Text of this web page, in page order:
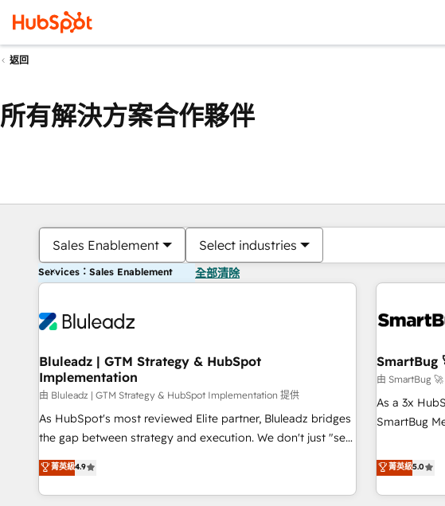
返回
所有解決方案合作夥伴
Sales Enablement Select industries
Services：Sales Enablement 全部清除
Bluleadz | GTM Strategy & HubSpot
Implementation
由 Bluleadz | GTM Strategy & HubSpot Implementation 提供
As HubSpot's most reviewed Elite partner, Bluleadz bridges
the gap between strategy and execution. We don't just "set
up tools" — we install the GTM Operating System (GTM OS)
to align your leadership and engineer a portal that drives
predictable revenue velocity. 🚀 GTM Strategy & Alignment
菁英級4.9
SmartBug
由 SmartBug
As a 3x
SmartBug
divisions
(Paid
brands. 🔄 Implementation & Integration - Seamless
菁英級5.0
你目前位於
頁